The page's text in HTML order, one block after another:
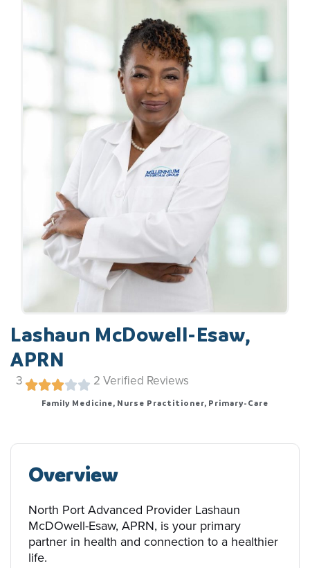
Lashaun McDowell-Esaw,
APRN
3 2 Verified Reviews
Family Medicine, Nurse Practitioner, Primary-Care
Overview
North Port Advanced Provider Lashaun
McDOwell-Esaw, APRN, is your primary
partner in health and connection to a healthier
life.